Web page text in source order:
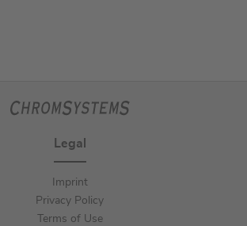
Legal
Imprint
Privacy Policy
Terms of Use